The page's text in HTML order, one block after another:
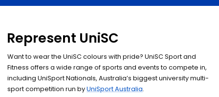
Memberships and training
Student sport
Training camps
Represent UniSC
Want to wear the UniSC colours with pride? UniSC Sport and
Fitness offers a wide range of sports and events to compete in,
including UniSport Nationals, Australia’s biggest university multi-
sport competition run byUniSport Australia.